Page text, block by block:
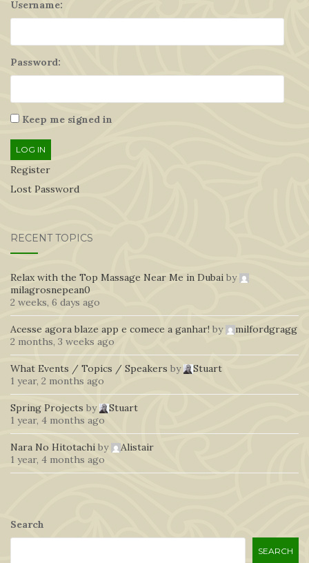
Username:
Password:
Keep me signed in
LOG IN
Register
Lost Password
RECENT TOPICS
Relax with the Top Massage Near Me in Dubai by
milagrosnepean0
2 weeks, 6 days ago
Acesse agora blaze app e comece a ganhar! by
milfordgragg
2 months, 3 weeks ago
What Events / Topics / Speakers by
Stuart
1 year, 2 months ago
Spring Projects by
Stuart
1 year, 4 months ago
Nara No Hitotachi by
Alistair
1 year, 4 months ago
Search
SEARCH